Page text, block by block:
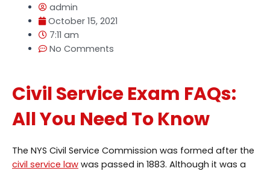
admin
October 15, 2021
7:11 am
No Comments
Civil Service Exam FAQs:
All You Need To Know
The NYS Civil Service Commission was formed after the
civil service law was passed in 1883. Although it was a